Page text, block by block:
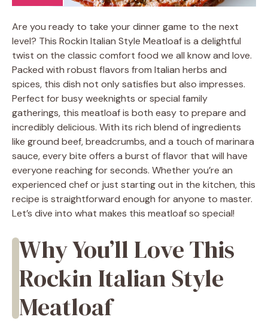
Are you ready to take your dinner game to the next
level? This Rockin Italian Style Meatloaf is a delightful
twist on the classic comfort food we all know and love.
Packed with robust flavors from Italian herbs and
spices, this dish not only satisfies but also impresses.
Perfect for busy weeknights or special family
gatherings, this meatloaf is both easy to prepare and
incredibly delicious. With its rich blend of ingredients
like ground beef, breadcrumbs, and a touch of marinara
sauce, every bite offers a burst of flavor that will have
everyone reaching for seconds. Whether you’re an
experienced chef or just starting out in the kitchen, this
recipe is straightforward enough for anyone to master.
Let’s dive into what makes this meatloaf so special!
Why You’ll Love This
Rockin Italian Style
Meatloaf